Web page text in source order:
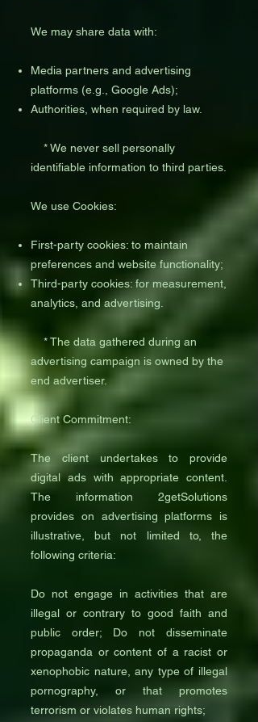
We may share data with:
Media partners and advertising
platforms (e.g., Google Ads);
Authorities, when required by law.
* We never sell personally
identifiable information to third parties.
We use Cookies:
First-party cookies: to maintain
preferences and website functionality;
Third-party cookies: for measurement,
analytics, and advertising.
* The data gathered during an
advertising campaign is owned by the
end advertiser.
Client Commitment:
The client undertakes to provide
digital ads with appropriate content.
The information 2getSolutions
provides on advertising platforms is
illustrative, but not limited to, the
following criteria:
Do not engage in activities that are
illegal or contrary to good faith and
public order; Do not disseminate
propaganda or content of a racist or
xenophobic nature, any type of illegal
pornography, or that promotes
terrorism or violates human rights;